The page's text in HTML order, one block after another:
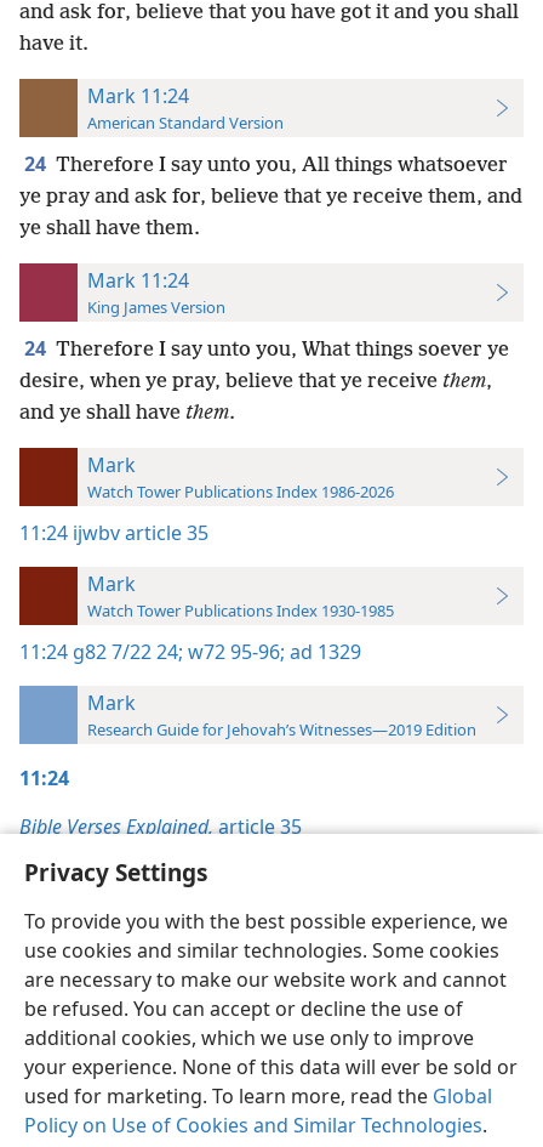
Privacy Settings
To provide you with the best possible experience, we
use cookies and similar technologies. Some cookies
are necessary to make our website work and cannot
be refused. You can accept or decline the use of
additional cookies, which we use only to improve
your experience. None of this data will ever be sold or
used for marketing. To learn more, read the Global
Policy on Use of Cookies and Similar Technologies.
and ask for, believe that you have got it and you shall
have it.
Mark 11:24
American Standard Version
24 Therefore I say unto you, All things whatsoever
ye pray and ask for, believe that ye receive them, and
ye shall have them.
Mark 11:24
King James Version
24 Therefore I say unto you, What things soever ye
desire, when ye pray, believe that ye receive them,
and ye shall have them.
Mark
Watch Tower Publications Index 1986-2026
11:24 ijwbv article 35
Mark
Watch Tower Publications Index 1930-1985
11:24 g82 7/22 24; w72 95-96; ad 1329
Mark
Research Guide for Jehovah’s Witnesses—2019 Edition
11:24
Bible Verses Explained,article 35
English Preferences
Copyright© 2026 Watch Tower Bible and Tract Society of Pennsylvania
Terms of Use Privacy Policy Privacy Settings
JW.ORG
Log In